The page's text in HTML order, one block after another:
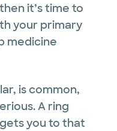
it’s time to
your primary
medicine
is common,
A ring
you to that